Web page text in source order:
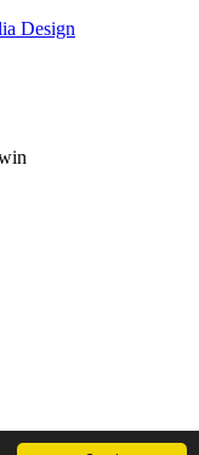
Design